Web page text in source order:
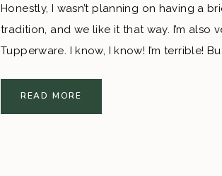
Honestly, I wasn’t planning on having a
tradition, and we like it that way. I’m
Tupperware. I know, I know! I’m terrible!
destination wedding this was the
Mexico to come celebrate our marriage.
READ MORE